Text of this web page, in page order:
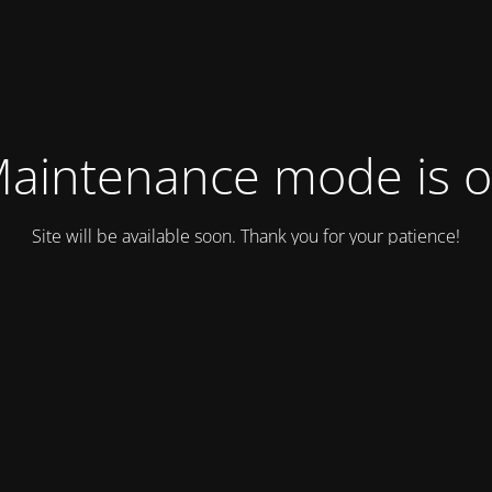
mode is
Site will be available soon. Thank you for your patience!